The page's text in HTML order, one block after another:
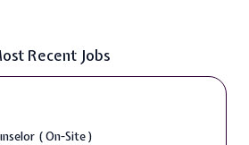
Recent Jobs
( On-Site )